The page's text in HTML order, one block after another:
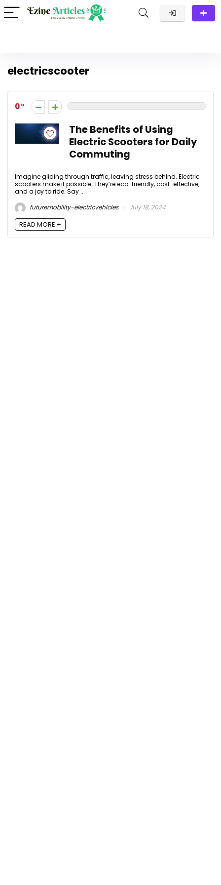
electricscooter
0
The Benefits of Using
Electric Scooters for Daily
Commuting
Imagine gliding through traffic, leaving stress behind. Electric
scooters make it possible. They’re eco-friendly, cost-effective,
and a joy to ride. Say ...
futuremobility-electricvehicles
July 18, 2024
READ MORE +